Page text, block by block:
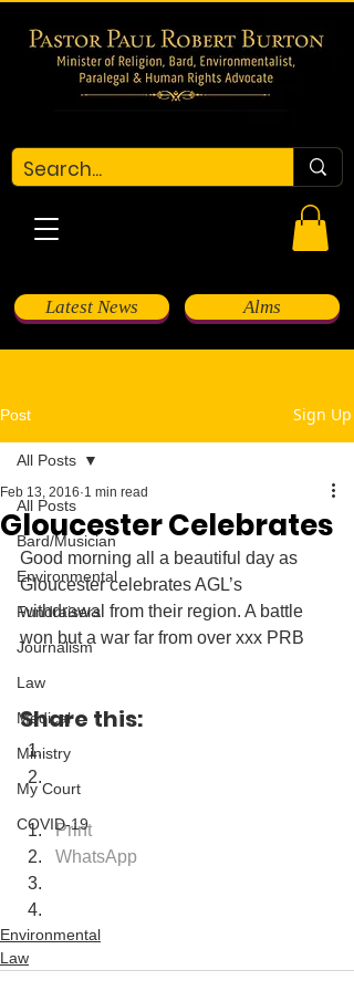
Latest News Alms
Post Sign Up
All Posts
Bard/Musician
Environmental
Fundraisers
Journalism
Law
Medical
Ministry
My Court
COVID-19
All Posts
Gloucester Celebrates
Feb 13, 2016 1 min read
Good morning all a beautiful day as
Gloucester celebrates AGL’s
withdrawal from their region. A battle
won but a war far from over xxx PRB
Share this:
Print
WhatsApp
Environmental
Law